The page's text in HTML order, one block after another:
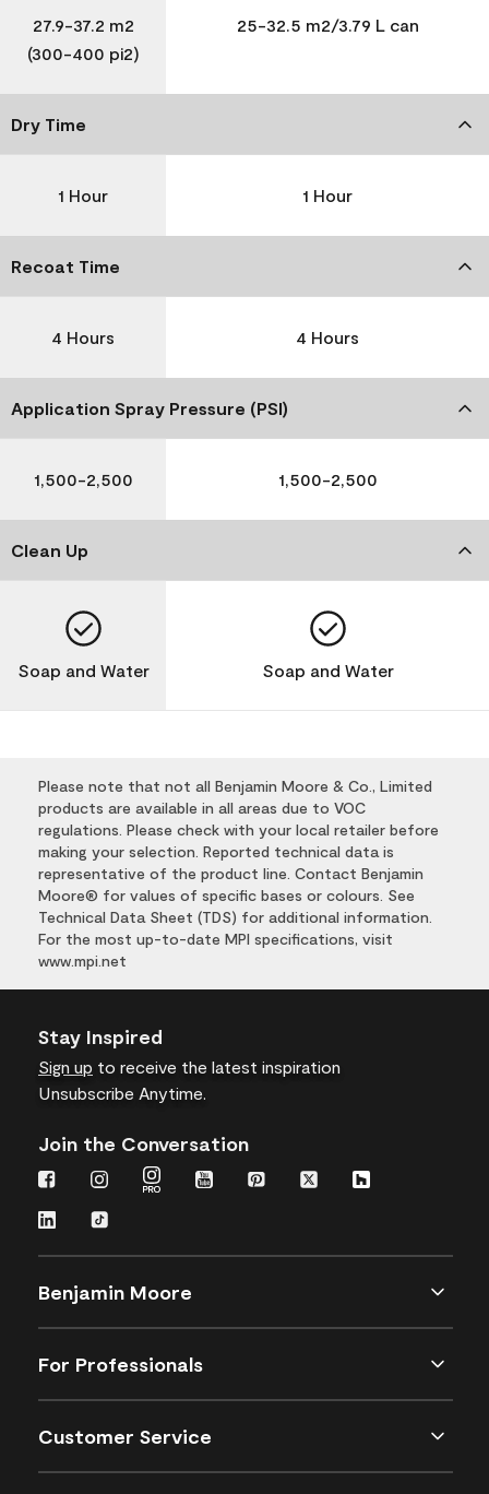
27.9-37.2 m2
(300-400 pi2)
25-32.5 m2/3.79 L can
Dry Time
1 Hour 1 Hour
Recoat Time
4 Hours 4 Hours
Application Spray Pressure (PSI)
1,500-2,500 1,500-2,500
Clean Up
Soap and Water Soap and Water
Please note that not all Benjamin Moore & Co., Limited
products are available in all areas due to VOC
regulations. Please check with your local retailer before
making your selection. Reported technical data is
representative of the product line. Contact Benjamin
Moore® for values of specific bases or colours. See
Technical Data Sheet (TDS) for additional information.
For the most up-to-date MPI specifications, visit
www.mpi.net
Stay Inspired
Sign up to receive the latest inspiration
Unsubscribe Anytime.
Join the Conversation
Benjamin Moore
For Professionals
Customer Service